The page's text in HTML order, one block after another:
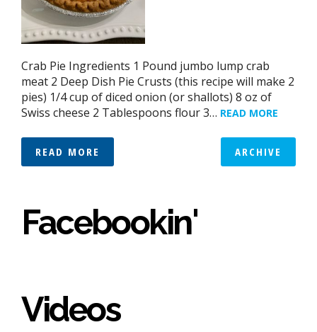
Crab Pie Ingredients 1 Pound jumbo lump crab
meat 2 Deep Dish Pie Crusts (this recipe will make 2
pies) 1/4 cup of diced onion (or shallots) 8 oz of
Swiss cheese 2 Tablespoons flour 3… READ MORE
READ MORE ARCHIVE
Facebookin'
Videos